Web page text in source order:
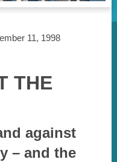
11, 1998
THE
against
– and the